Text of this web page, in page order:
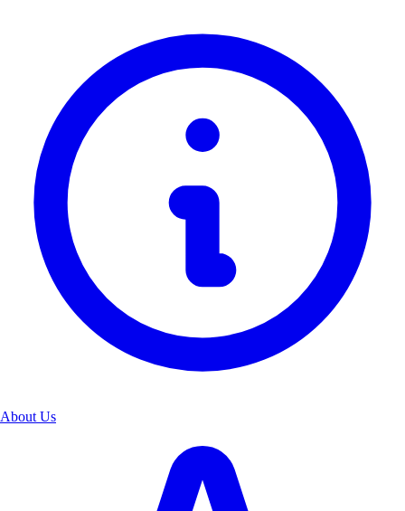
About Us